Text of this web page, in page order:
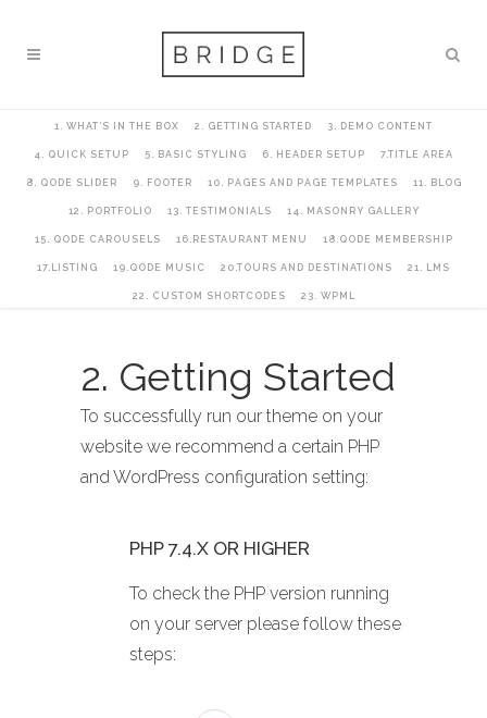
1. WHAT’S IN THE BOX 2. GETTING STARTED 3. DEMO CONTENT
4. QUICK SETUP 5. BASIC STYLING 6. HEADER SETUP 7.TITLE AREA
8. QODE SLIDER 9. FOOTER 10. PAGES AND PAGE TEMPLATES 11. BLOG
12. PORTFOLIO 13. TESTIMONIALS 14. MASONRY GALLERY
15. QODE CAROUSELS 16.RESTAURANT MENU 18.QODE MEMBERSHIP
17.LISTING 19.QODE MUSIC 20.TOURS AND DESTINATIONS 21. LMS
22. CUSTOM SHORTCODES 23. WPML
2. Getting Started
To successfully run our theme on your
website we recommend a certain PHP
and WordPress configuration setting:
PHP 7.4.X OR HIGHER
To check the PHP version running
on your server please follow these
steps: